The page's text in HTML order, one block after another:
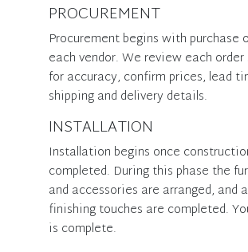
PROCUREMENT
Procurement begins with purchase
each vendor. We review each
for accuracy, confirm prices, lead
shipping and delivery details.
INSTALLATION
Installation begins once
completed. During this phase the
and accessories are arranged, and
finishing touches are completed.
is complete.